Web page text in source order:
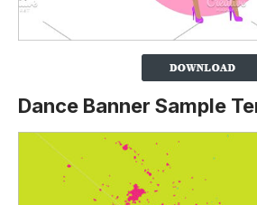
Dance Banner Sample